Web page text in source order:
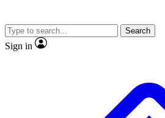
JOIN
Search
Sign in